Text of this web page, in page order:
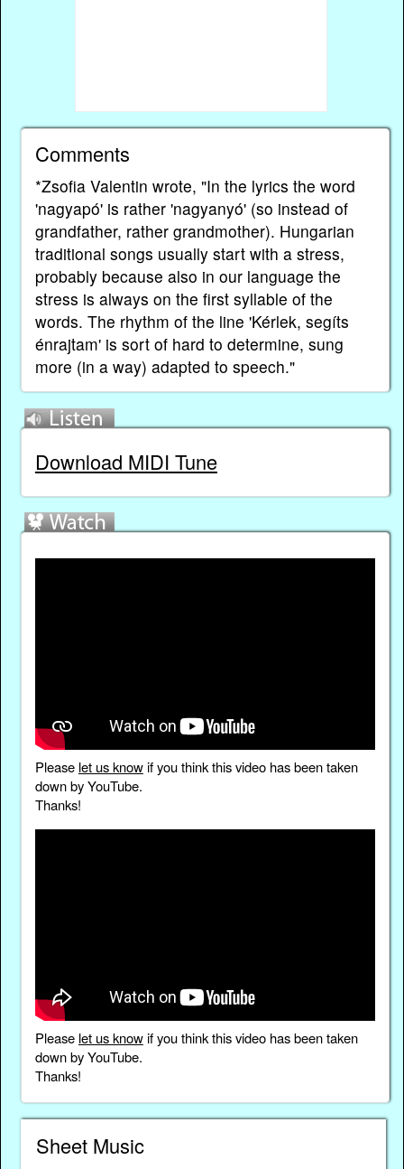
Comments
*Zsofia Valentin wrote, "In the lyrics the word
'nagyapó' is rather 'nagyanyó' (so instead of
grandfather, rather grandmother). Hungarian
traditional songs usually start with a stress,
probably because also in our language the
stress is always on the first syllable of the
words. The rhythm of the line 'Kérlek, segíts
énrajtam' is sort of hard to determine, sung
more (in a way) adapted to speech."
Download MIDI Tune
Please let us knowif you think this video has been taken
down by YouTube.
Thanks!
Please let us knowif you think this video has been taken
down by YouTube.
Thanks!
Sheet Music